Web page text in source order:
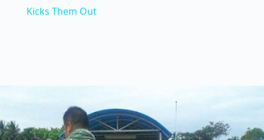
i
Kicks Them Out